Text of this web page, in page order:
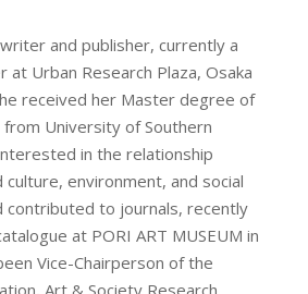
and publisher, currently a
at Urban Research Plaza, Osaka
received her Master degree of
from University of Southern
in the relationship
environment, and social
contributed to journals, recently
at PORI ART MUSEUM in
Vice-Chairperson of the
Art & Society Research